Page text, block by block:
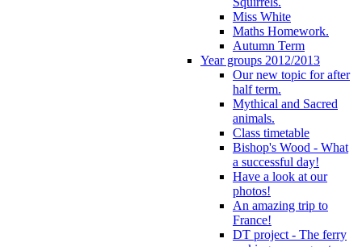
Miss White
Maths Homework.
Autumn Term
Year groups 2012/2013
Our new topic for after
half term.
Mythical and Sacred
animals.
Class timetable
Bishop's Wood - What
a successful day!
Have a look at our
photos!
An amazing trip to
France!
DT project - The ferry